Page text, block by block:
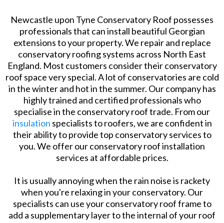
Newcastle upon Tyne Conservatory Roof possesses
professionals that can install beautiful Georgian
extensions to your property. We repair and replace
conservatory roofing systems across North East
England. Most customers consider their conservatory
roof space very special. A lot of conservatories are cold
in the winter and hot in the summer. Our company has
highly trained and certified professionals who
specialise in the conservatory roof trade. From our
insulation specialists to roofers, we are confident in
their ability to provide top conservatory services to
you. We offer our conservatory roof installation
services at affordable prices.
It is usually annoying when the rain noise is rackety
when you're relaxing in your conservatory. Our
specialists can use your conservatory roof frame to
add a supplementary layer to the internal of your roof